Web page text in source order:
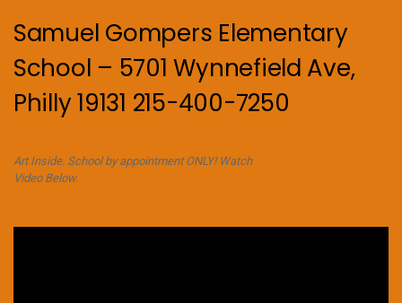
Samuel Gompers Elementary
School – 5701 Wynnefield Ave,
Philly 19131 215-400-7250
Art Inside. School by appointment ONLY! Watch
Video Below.